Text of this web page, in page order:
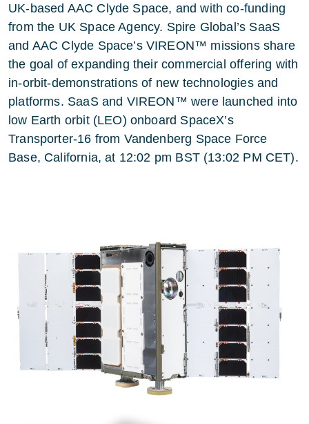
UK-based AAC Clyde Space, and with co-funding
from the UK Space Agency. Spire Global’s SaaS
and AAC Clyde Space’s VIREON™ missions share
the goal of expanding their commercial offering with
in-orbit-demonstrations of new technologies and
platforms. SaaS and VIREON™ were launched into
low Earth orbit (LEO) onboard SpaceX’s
Transporter-16 from Vandenberg Space Force
Base, California, at 12:02 pm BST (13:02 PM CET).